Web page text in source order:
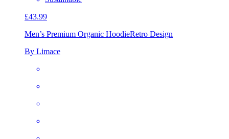
£43.99
Men’s Premium Organic HoodieRetro Design
By Limace